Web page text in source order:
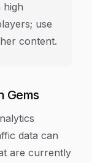
high
use
content.
Gems
data can
are currently